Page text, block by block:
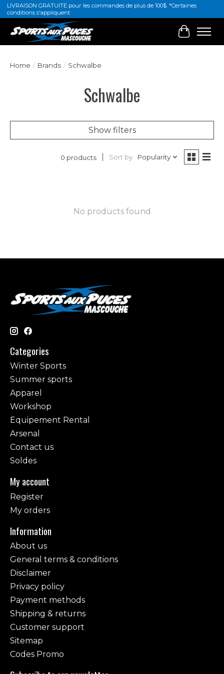
LIVRAISON GRATUITE pour les commandes de plus de 100$. *Certaines
conditions s'appliquent
Cart
Home / Brands / Schwalbe
Schwalbe
Show filters
0 products Sort by Popularity
No products found
Categories
Winter Sports
Summer sports
Apparel
Workshop
Equipement Rental
Arsenal
Contact us
Soldes
My account
Register
My orders
Information
About us
General terms & conditions
Disclaimer
Privacy policy
Payment methods
Shipping & returns
Customer support
Sitemap
Codes Promo